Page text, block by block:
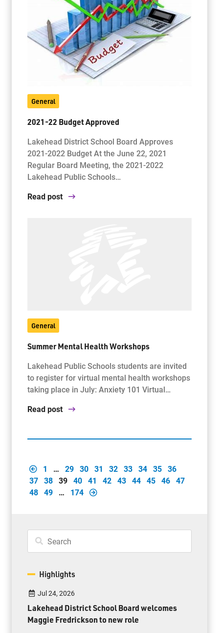
General
2021-22 Budget Approved
Lakehead District School Board Approves
2021-2022 Budget At the June 22, 2021
Regular Board Meeting, the 2021-2022
Lakehead Public Schools…
Read post
General
Summer Mental Health Workshops
Lakehead Public Schools students are invited
to register for virtual mental health workshops
taking place in July: Anxiety 101 Virtual…
Read post
1 … 29 30 31 32 33 34 35 36
37 38 39 40 41 42 43 44 45 46 47
48 49 … 174
Highlights
Jul 24, 2026
Lakehead District School Board welcomes
Maggie Fredrickson to new role